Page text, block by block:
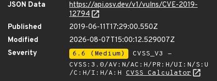
JSON Data
https://api.osv.dev/v1/vulns/CVE-2019-
12794
Published
2019-06-11T17:29:00.550Z
Modified
2026-08-07T15:00:12.529007Z
Severity
6.6 (Medium)
CVSS_V3 -
CVSS:3.0/AV:N/AC:H/PR:H/UI:N/S:U
/C:H/I:H/A:H CVSS Calculator